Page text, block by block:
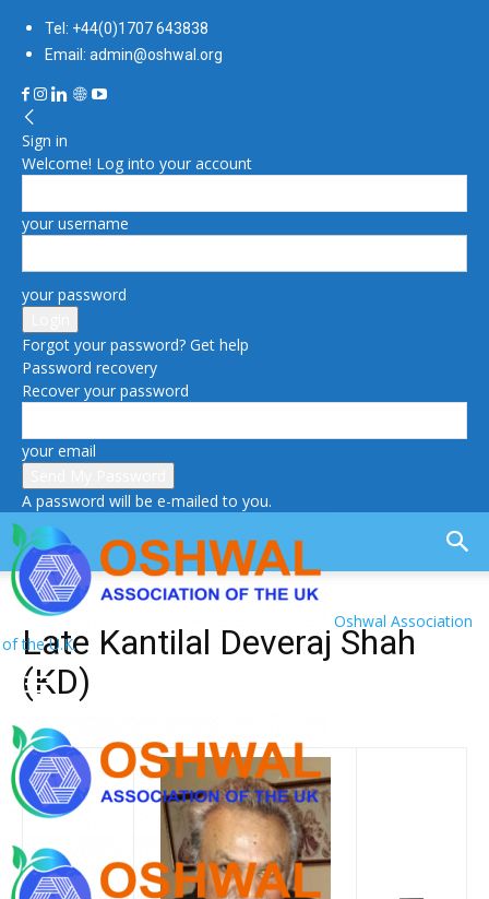
Tel: +44(0)1707 643838
Email: admin@oshwal.org
Sign in
Welcome! Log into your account
your username
your password
Forgot your password? Get help
Password recovery
Recover your password
your email
A password will be e-mailed to you.
Oshwal Association
of the U.K.
Late Kantilal Deveraj Shah
(KD)